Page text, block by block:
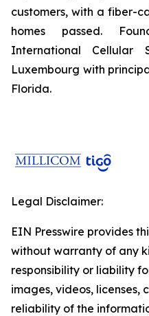
customers, with a fiber-
homes passed.
International Cellular
Luxembourg with
Florida.
Legal Disclaimer:
EIN Presswire provides
without warranty of any
responsibility or liability
images, videos, licenses,
reliability of the